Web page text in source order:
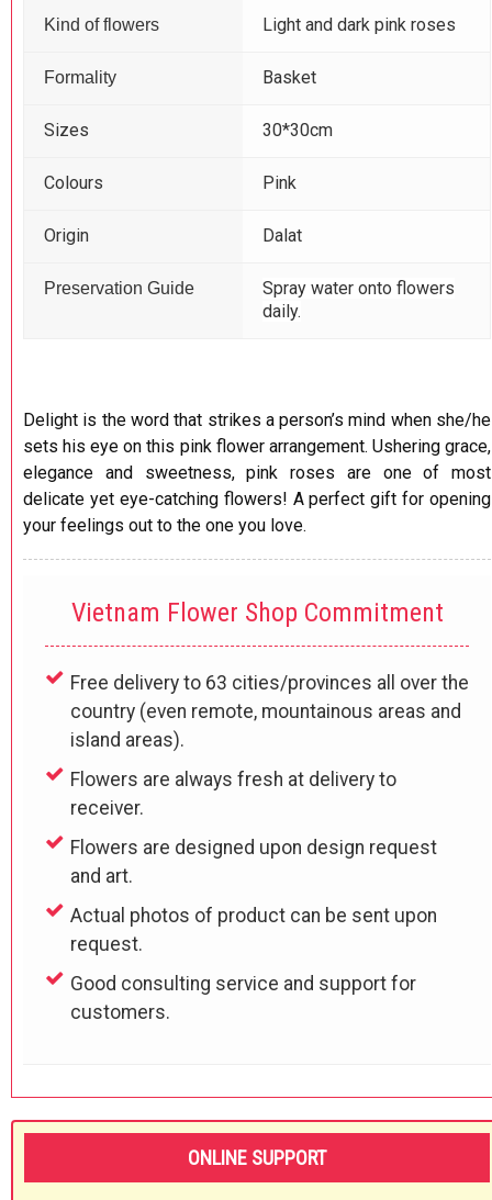
Kind of flowers Light and dark pink roses
Formality Basket
Sizes 30*30cm
Colours Pink
Origin Dalat
Preservation Guide
Spray water onto flowers
daily.
Delight is the word that strikes a person’s mind when she/he
sets his eye on this pink flower arrangement. Ushering grace,
elegance and sweetness, pink roses are one of most
delicate yet eye-catching flowers! A perfect gift for opening
your feelings out to the one you love.
Vietnam Flower Shop Commitment
Free delivery to 63 cities/provinces all over the
country (even remote, mountainous areas and
island areas).
Flowers are always fresh at delivery to
receiver.
Flowers are designed upon design request
and art.
Actual photos of product can be sent upon
request.
Good consulting service and support for
customers.
ONLINE SUPPORT